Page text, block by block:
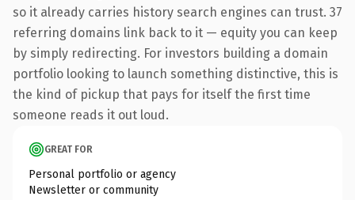
so it already carries history search engines can trust. 37
referring domains link back to it — equity you can keep
by simply redirecting. For investors building a domain
portfolio looking to launch something distinctive, this is
the kind of pickup that pays for itself the first time
someone reads it out loud.
GREAT FOR
Personal portfolio or agency
Newsletter or community